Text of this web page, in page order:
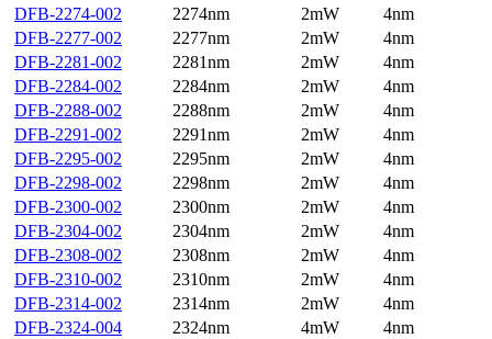
DFB-2274-002
2274nm 2mW
4nm
DFB-2277-002
2277nm 2mW
4nm
DFB-2281-002
2281nm 2mW
4nm
DFB-2284-002
2284nm 2mW
4nm
DFB-2288-002
2288nm 2mW
4nm
DFB-2291-002
2291nm 2mW
4nm
DFB-2295-002
2295nm 2mW
4nm
DFB-2298-002
2298nm 2mW
4nm
DFB-2300-002
2300nm 2mW
4nm
DFB-2304-002
2304nm 2mW
4nm
DFB-2308-002
2308nm 2mW
4nm
DFB-2310-002
2310nm 2mW
4nm
DFB-2314-002
2314nm 2mW
4nm
DFB-2324-004
2324nm 4mW
4nm